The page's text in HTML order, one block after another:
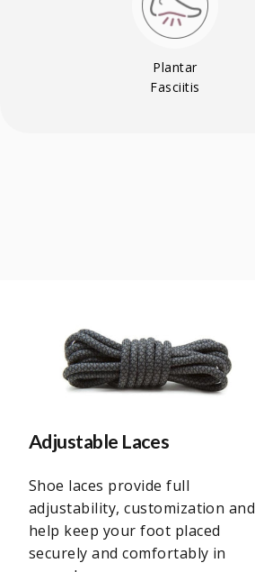
Plantar
Fasciitis
Adjustable Laces
Shoe laces provide full
adjustability, customization and
help keep your foot placed
securely and comfortably in